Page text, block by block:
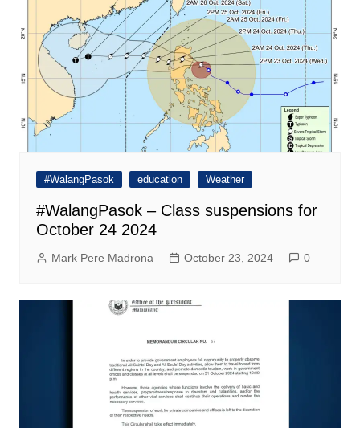
#WalangPasok education Weather
#WalangPasok – Class suspensions for
October 24 2024
Mark Pere Madrona October 23, 2024 0